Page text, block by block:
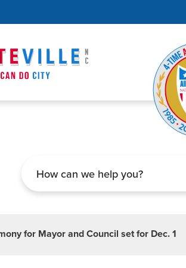
for Mayor and Council set for Dec. 1